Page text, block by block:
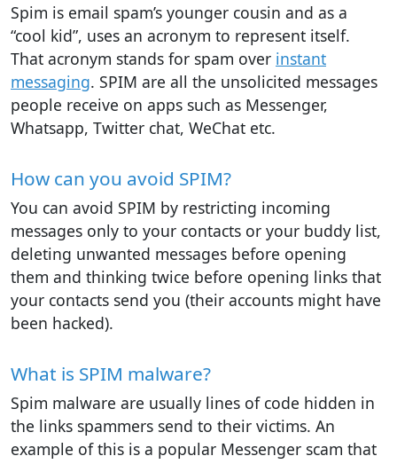
Spim is email spam’s younger cousin and as a
“cool kid”, uses an acronym to represent itself.
That acronym stands for spam over instant
messaging. SPIM are all the unsolicited messages
people receive on apps such as Messenger,
Whatsapp, Twitter chat, WeChat etc.
How can you avoid SPIM?
You can avoid SPIM by restricting incoming
messages only to your contacts or your buddy list,
deleting unwanted messages before opening
them and thinking twice before opening links that
your contacts send you (their accounts might have
been hacked).
What is SPIM malware?
Spim malware are usually lines of code hidden in
the links spammers send to their victims. An
example of this is a popular Messenger scam that